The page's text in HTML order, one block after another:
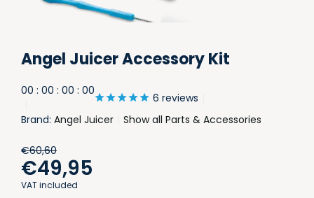
Angel Juicer Accessory Kit
00 : 00 : 00 : 00
6 reviews
Brand: Angel Juicer Show all Parts & Accessories
€60,60
€49,95
VAT included